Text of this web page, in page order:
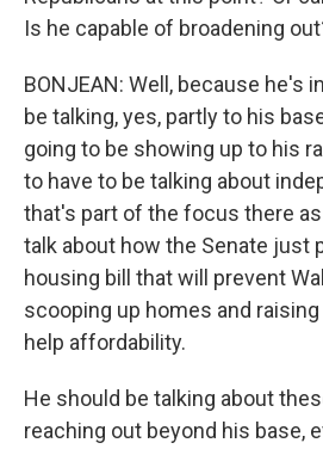
Is he capable of broadening
BONJEAN: Well, because he's
be talking, yes, partly to his
going to be showing up to his
to have to be talking about
that's part of the focus there
talk about how the Senate just
housing bill that will prevent
scooping up homes and
help affordability.
He should be talking about
reaching out beyond his base,